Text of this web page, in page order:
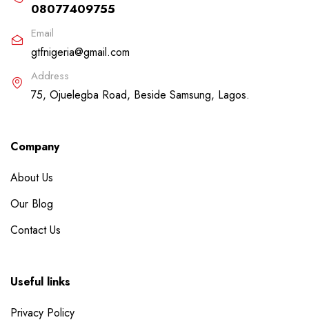
08077409755
Email
gtfnigeria@gmail.com
Address
75, Ojuelegba Road, Beside Samsung, Lagos.
Company
About Us
Our Blog
Contact Us
Useful links
Privacy Policy